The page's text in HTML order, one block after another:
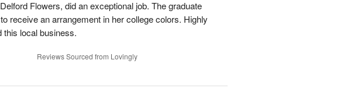
Flowers, did an exceptional job. The graduate
receive an arrangement in her college colors. Highly
this local business.
Reviews Sourced from Lovingly